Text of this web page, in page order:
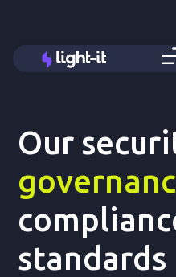
Our
standards